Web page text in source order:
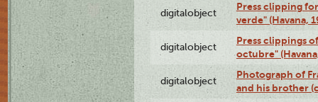
digitalobject
Press clipping
verde" (Havana,
digitalobject
Press clippings
octubre"
digitalobject
Photograph of
and his brother